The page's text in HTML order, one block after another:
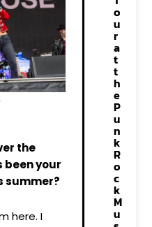
the
been your
summer?
here. I
o
u
r
a
t
t
h
e
P
u
n
k
R
o
c
k
M
u